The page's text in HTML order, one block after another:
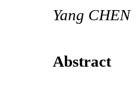
Yang CHEN
Abstract